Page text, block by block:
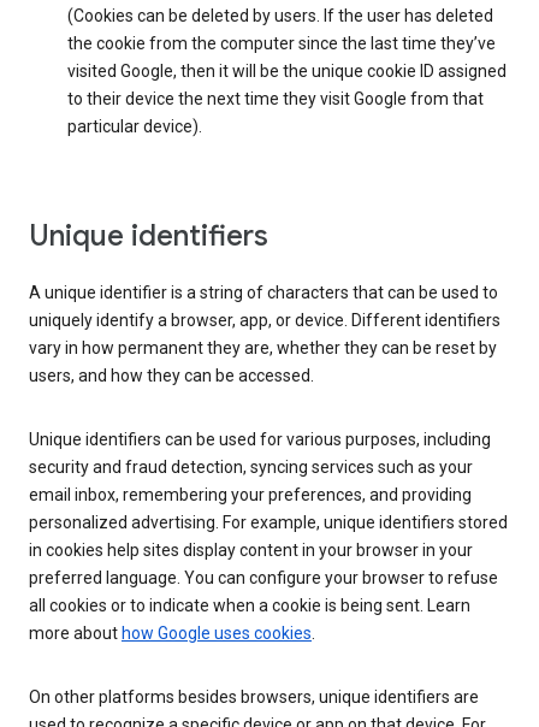
(Cookies can be deleted by users. If the user has deleted
the cookie from the computer since the last time they’ve
visited Google, then it will be the unique cookie ID assigned
to their device the next time they visit Google from that
particular device).
Unique identifiers
A unique identifier is a string of characters that can be used to
uniquely identify a browser, app, or device. Different identifiers
vary in how permanent they are, whether they can be reset by
users, and how they can be accessed.
Unique identifiers can be used for various purposes, including
security and fraud detection, syncing services such as your
email inbox, remembering your preferences, and providing
personalized advertising. For example, unique identifiers stored
in cookies help sites display content in your browser in your
preferred language. You can configure your browser to refuse
all cookies or to indicate when a cookie is being sent. Learn
more about how Google uses cookies.
On other platforms besides browsers, unique identifiers are